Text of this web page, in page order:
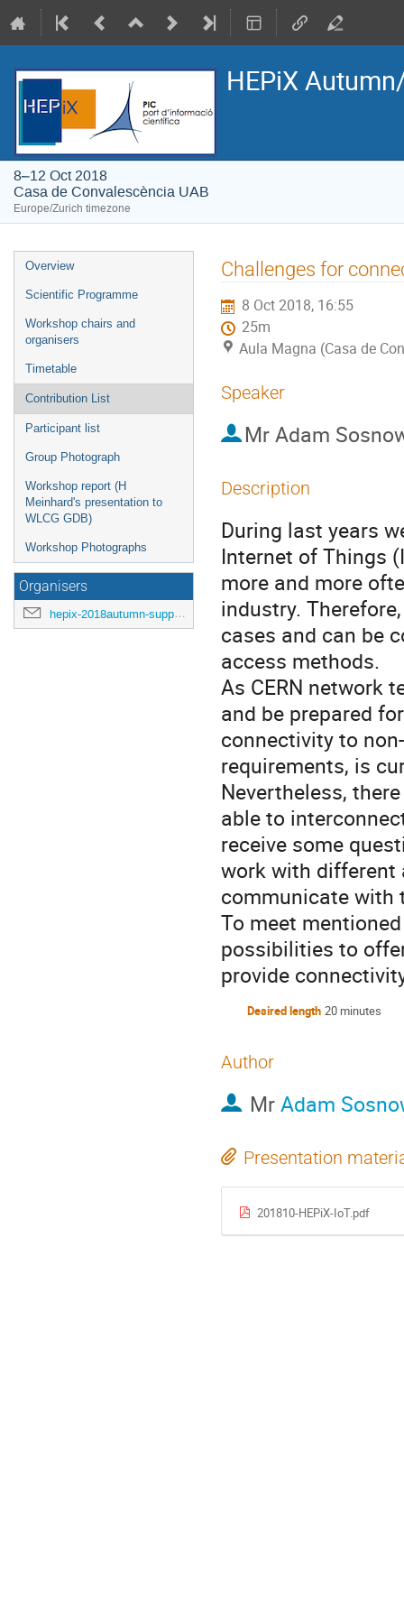
HEPiX
8–12 Oct 2018
Casa de Convalescència UAB
Europe/Zurich timezone
Event
menu
Overview
Scientific Programme
Workshop chairs and
organisers
Timetable
Contribution List
Participant list
Group Photograph
Workshop report (H
Meinhard's presentation to
WLCG GDB)
Workshop Photographs
Organisers
hepix-2018autumn-support@hepix.org
Challenges for
8 Oct 2018, 16:55
25m
Aula Magna (Casa de
Speaker
Mr Adam
Description
During last years
Internet of Things
more and more
industry.
cases and can be
access methods.
As CERN network
and be prepared
connectivity to
requirements, is
Nevertheless,
able to
receive some
work with different
communicate with
To meet
possibilities to
provide
Desired length 20 minutes
Author
MrAdam
Presentation
201810-HEPiX-IoT.pdf